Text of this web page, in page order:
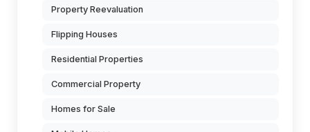
Property Reevaluation
Flipping Houses
Residential Properties
Commercial Property
Homes for Sale